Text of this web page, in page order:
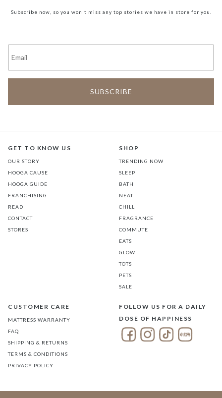
Subscribe now, so you won't miss any top stories we have in store for you.
GET TO KNOW US
OUR STORY
HOOGA CAUSE
HOOGA GUIDE
FRANCHISING
READ
CONTACT
STORES
SHOP
TRENDING NOW
SLEEP
BATH
NEAT
CHILL
FRAGRANCE
COMMUTE
EATS
GLOW
TOTS
PETS
SALE
CUSTOMER CARE
MATTRESS WARRANTY
FAQ
SHIPPING & RETURNS
TERMS & CONDITIONS
PRIVACY POLICY
FOLLOW US FOR A DAILY
DOSE OF HAPPINESS